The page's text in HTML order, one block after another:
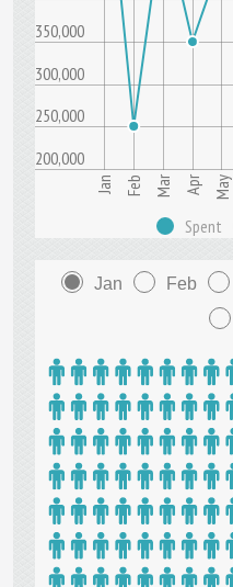
200,000
250,000
300,000
350,000
Jan Feb Mar Apr May
Spent
Jan Feb